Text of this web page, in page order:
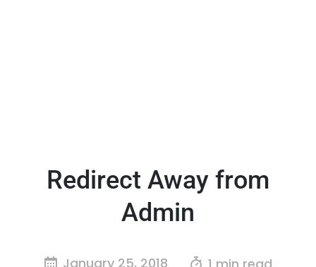
Redirect Away from
Admin
January 25, 2018